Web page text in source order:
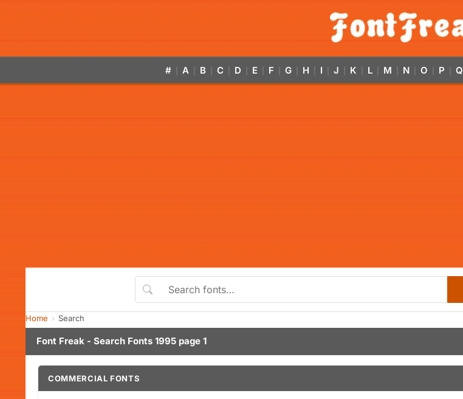
# A B C D E F G H I J K L M N O P Q
Home Search
Font Freak - Search Fonts 1995 page 1
COMMERCIAL FONTS